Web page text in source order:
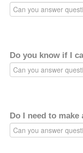
Do you know if I
Do I need to